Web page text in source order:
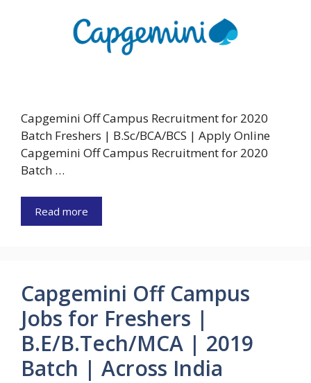
Capgemini Off Campus Recruitment for 2020
Batch Freshers | B.Sc/BCA/BCS | Apply Online
Capgemini Off Campus Recruitment for 2020
Batch …
Read more
Capgemini Off Campus
Jobs for Freshers |
B.E/B.Tech/MCA | 2019
Batch | Across India